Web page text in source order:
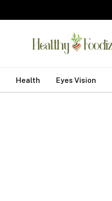
Health Eyes Vision